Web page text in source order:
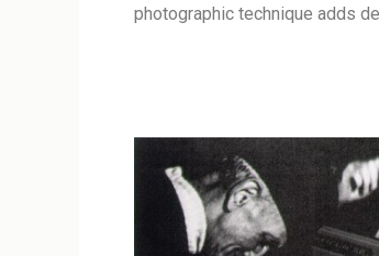
photographic technique adds